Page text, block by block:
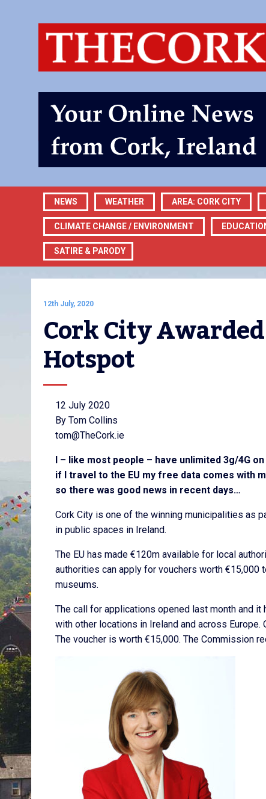
NEWS WEATHER AREA: CORK CITY
CLIMATE CHANGE / ENVIRONMENT
SATIRE & PARODY
12th July, 2020
Cork City
Hotspot
12 July 2020
By Tom Collins
tom@TheCork.ie
I – like most people – have unlimited 3g/4G
if I travel to the EU my free data comes with
so there was good news in recent days…
Cork City is one of the winning municipalities as
in public spaces in Ireland.
The EU has made €120m available for local
authorities can apply for vouchers worth
museums.
The call for applications opened last month and
with other locations in Ireland and across
The voucher is worth €15,000. The Commission